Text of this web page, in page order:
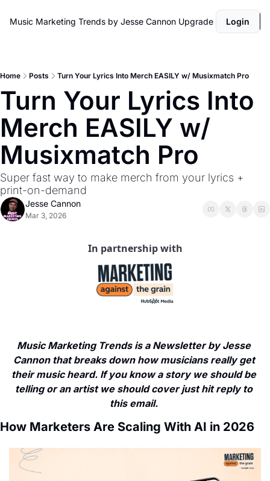
Music Marketing Trends by Jesse Cannon Upgrade Login
Home Posts Turn Your Lyrics Into Merch EASILY w/ Musixmatch Pro
Turn Your Lyrics Into
Merch EASILY w/
Musixmatch Pro
Super fast way to make merch from your lyrics +
print-on-demand
Jesse Cannon
Mar 3, 2026
In partnership with
Music Marketing Trends is a Newsletter by Jesse
Cannon that breaks down how musicians really get
their music heard. If you know a story we should be
telling or an artist we should cover just hit reply to
this email.
How Marketers Are Scaling With AI in 2026